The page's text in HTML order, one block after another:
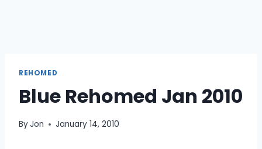
REHOMED
Blue Rehomed Jan 2010
ByJon January 14, 2010